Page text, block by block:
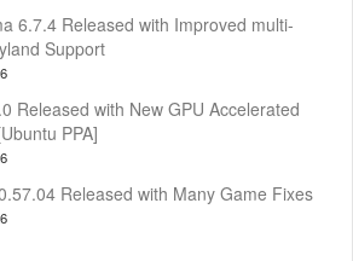
6.7.4 Released with Improved multi-
Support
Released with New GPU Accelerated
PPA]
Released with Many Game Fixes